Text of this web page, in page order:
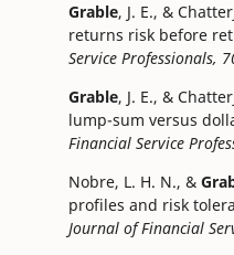
Grable, J. E., &
returns risk before
Service Professionals,
Grable, J. E., &
lump-sum versus
Financial Service
Nobre, L. H. N., &
profiles and risk
Journal of Financial